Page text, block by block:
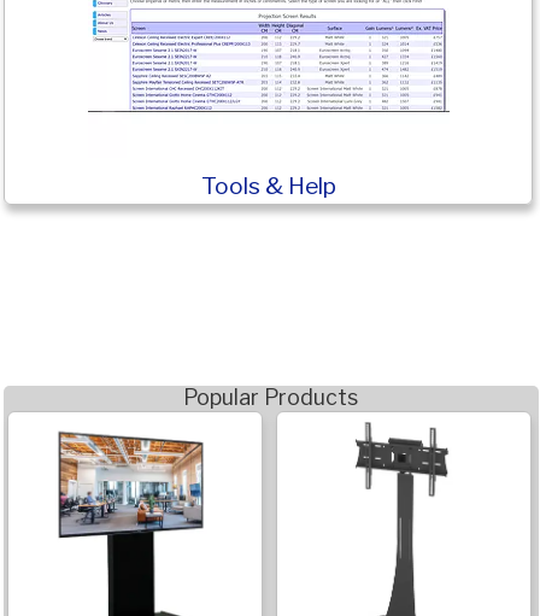
Tools & Help
Popular Products